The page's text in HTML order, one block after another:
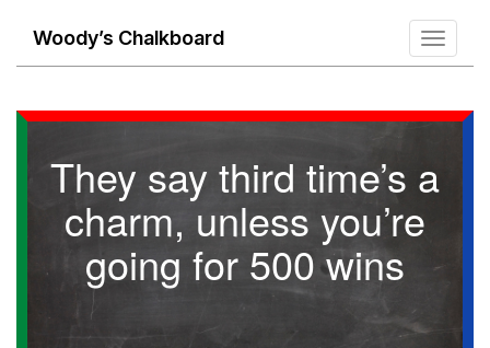
Toggle
Woody’s Chalkboard
They say third time’s a
charm, unless you’re
going for 500 wins